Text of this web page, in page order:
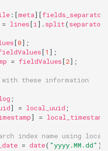
: [meta][fields_separator
= lines[i]. split(separator
[0];
[1 ];
= fieldValues[2];
these information
;
] = local_uuid ;
] = local_timestamp
index name using local
= date( "yyyy.MM.dd" ).